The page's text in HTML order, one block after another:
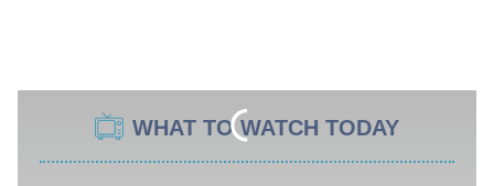
WHAT TO WATCH TODAY